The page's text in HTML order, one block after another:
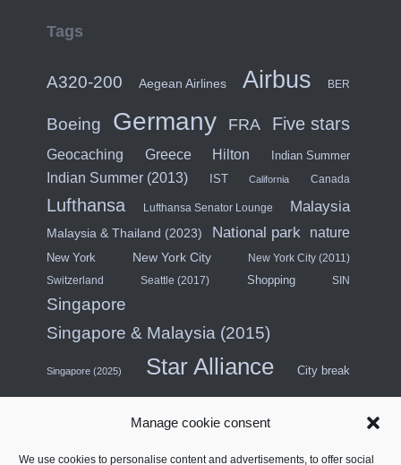
Manage cookie consent
We use cookies to personalise content and advertisements, to offer social
Tags
A320-200 Aegean Airlines Airbus BER
Boeing Germany FRA Five stars
Geocaching Greece Hilton Indian Summer
Indian Summer (2013) IST California Canada
Lufthansa Lufthansa Senator Lounge Malaysia
Malaysia & Thailand (2023) National park nature
New York New York City New York City (2011)
Switzerland Seattle (2017) Shopping SIN
Singapore
Singapore & Malaysia (2015)
Singapore (2025) Star Alliance City break
Southeast Asia (2011)